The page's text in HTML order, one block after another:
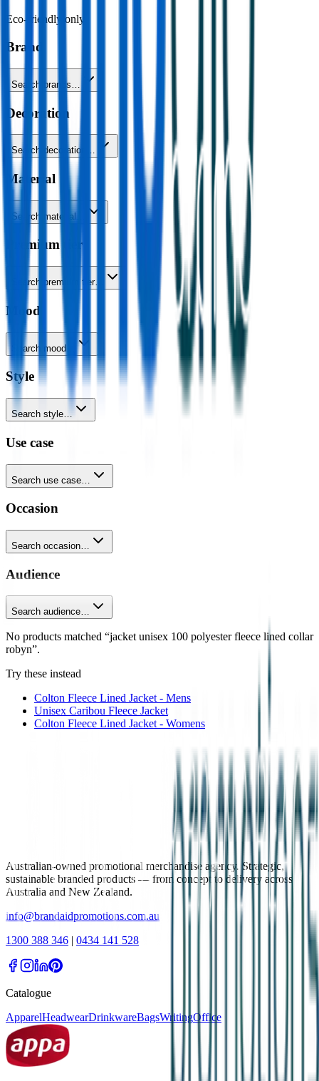
Eco-friendly only
Brand
Search brands…
Decoration
Search decoration…
Material
Search material…
Premium tier
Search premium tier…
Mood
Search mood…
Style
Search style…
Use case
Search use case…
Occasion
Search occasion…
Audience
Search audience…
No products matched “jacket unisex 100 polyester fleece lined collar
robyn”.
Try these instead
Colton Fleece Lined Jacket - Mens
Unisex Caribou Fleece Jacket
Colton Fleece Lined Jacket - Womens
Australian-owned promotional merchandise agency. Strategic,
sustainable branded products — from concept to delivery across
Australia and New Zealand.
info@brandaidpromotions.com.au
1300 388 346 | 0434 141 528
Catalogue
ApparelHeadwearDrinkwareBagsWritingOffice